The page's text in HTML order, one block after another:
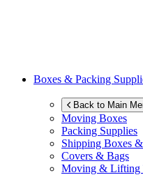
Boxes & Packing
Back to Main
Moving Boxes
Packing Supplies
Shipping Boxes
Covers & Bags
Moving & Lifting